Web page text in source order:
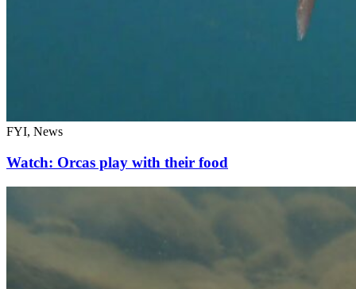
FYI, News
Watch: Orcas play with their food